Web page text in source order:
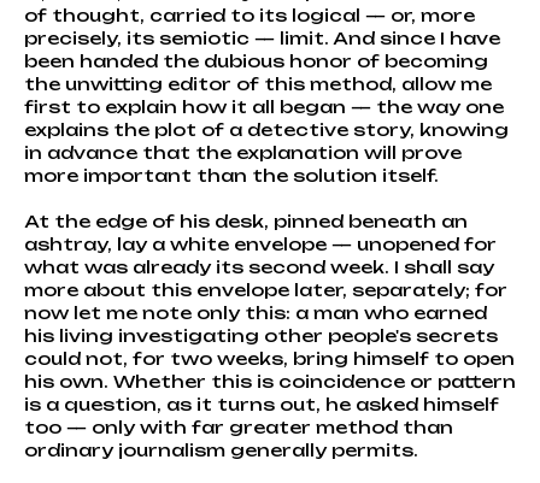
of thought, carried to its logical — or, more
precisely, its semiotic — limit. And since I have
been handed the dubious honor of becoming
the unwitting editor of this method, allow me
first to explain how it all began — the way one
explains the plot of a detective story, knowing
in advance that the explanation will prove
more important than the solution itself.
At the edge of his desk, pinned beneath an
ashtray, lay a white envelope — unopened for
what was already its second week. I shall say
more about this envelope later, separately; for
now let me note only this: a man who earned
his living investigating other people's secrets
could not, for two weeks, bring himself to open
his own. Whether this is coincidence or pattern
is a question, as it turns out, he asked himself
too — only with far greater method than
ordinary journalism generally permits.